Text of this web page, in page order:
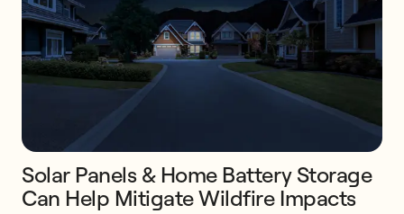
Solar Panels & Home Battery Storage
Can Help Mitigate Wildfire Impacts